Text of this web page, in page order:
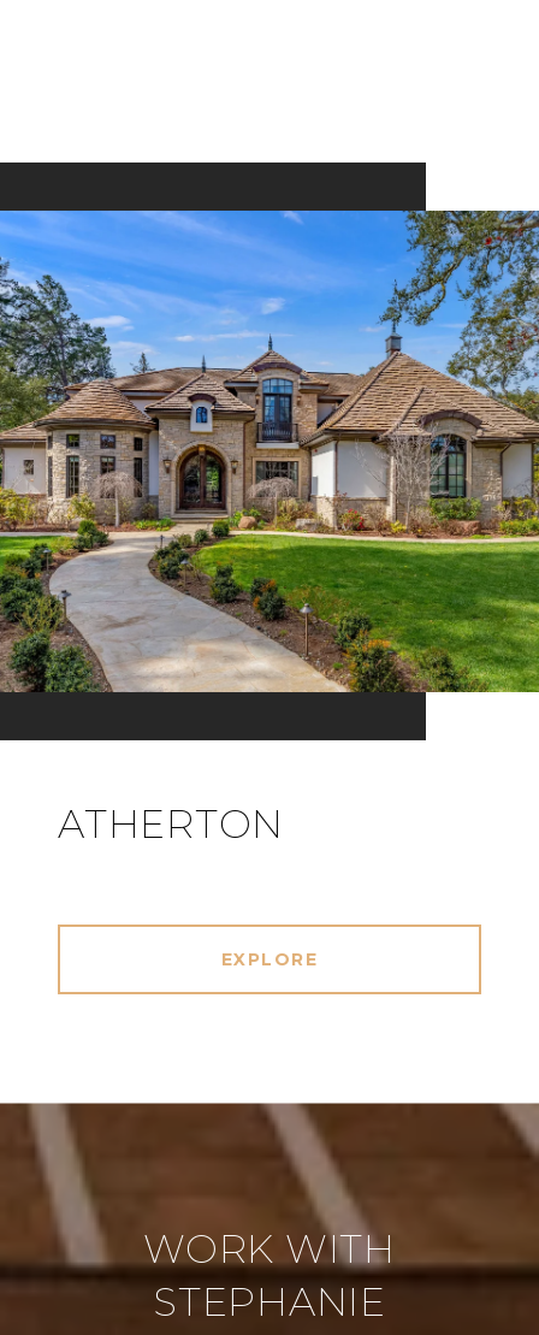
ATHERTON
EXPLORE
WORK WITH
STEPHANIE